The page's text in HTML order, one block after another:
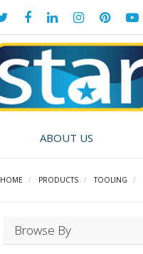
ABOUT US
HOME PRODUCTS TOOLING
Browse By